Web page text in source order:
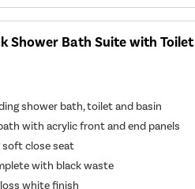
Shower Bath Suite with Toilet
shower bath, toilet and basin
with acrylic front and end panels
close seat
with black waste
white finish